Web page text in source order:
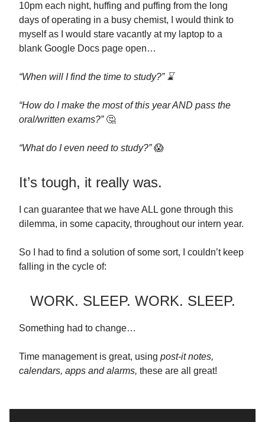
10pm each night, huffing and puffing from the long
days of operating in a busy chemist, I would think to
myself as I would stare vacantly at my laptop to a
blank Google Docs page open…
“When will I find the time to study?” ⌛
“How do I make the most of this year AND pass the
oral/written exams?” 🤔
“What do I even need to study?”😱
It’s tough, it really was.
I can guarantee that we have ALL gone through this
dilemma, in some capacity, throughout our intern year.
So I had to find a solution of some sort, I couldn’t keep
falling in the cycle of:
WORK. SLEEP. WORK. SLEEP.
Something had to change…
Time management is great, using post-it notes,
calendars, apps and alarms, these are all great!